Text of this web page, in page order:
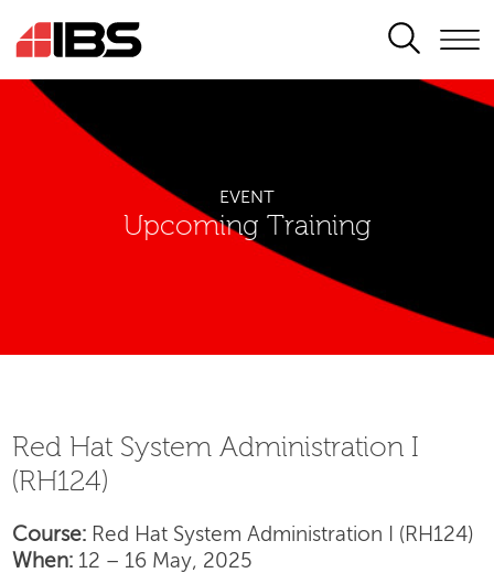
SEARCH
EVENT
Upcoming Training
Red Hat System Administration I
(RH124)
Course: Red Hat System Administration I (RH124)
When: 12 – 16 May, 2025